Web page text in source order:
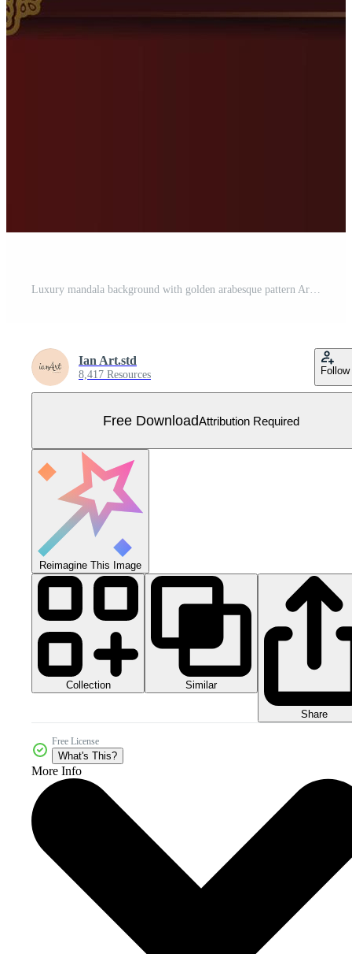
Luxury mandala background with golden arabesque pattern Arabic Islamic east style. Ramadan Style Decorative mandala. Mandala for print, poster, cover, brochure, flyer, banner Free Vector
Ian Art.std
8,417 Resources Follow
Free DownloadAttribution Required
Reimagine This Image
Collection Similar
Share
Free License
What's This?
More Info